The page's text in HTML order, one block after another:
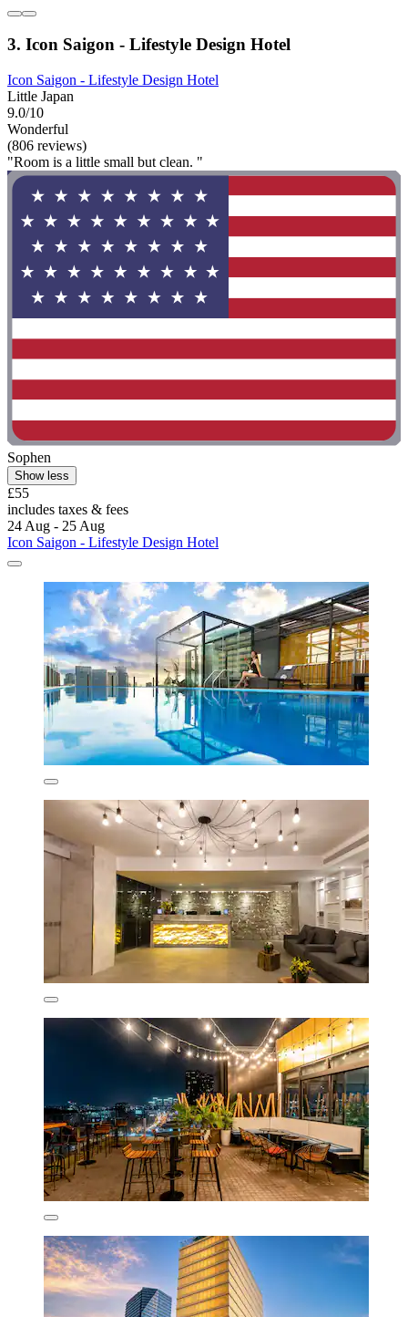
3. Icon Saigon - Lifestyle Design Hotel
Icon Saigon - Lifestyle Design Hotel
Little Japan
9.0/10
Wonderful
(806 reviews)
"Room is a little small but clean. "
Sophen
Show less
£55
includes taxes & fees
24 Aug - 25 Aug
Icon Saigon - Lifestyle Design Hotel